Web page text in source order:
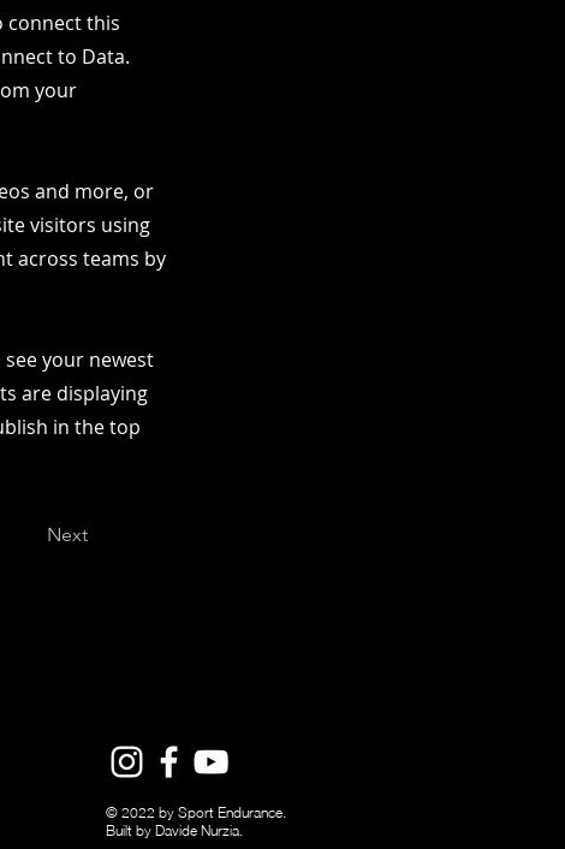
connect this
to Data.
your
and more, or
visitors using
across teams by
your newest
are displaying
in the top
Next
© 2022 by Sport Endurance.
Built by Davide Nurzia.